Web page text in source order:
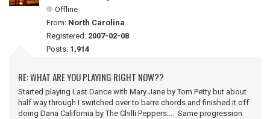
Offline
From: North Carolina
Registered: 2007-02-08
Posts: 1,914
RE: WHAT ARE YOU PLAYING RIGHT NOW??
Started playing Last Dance with Mary Jane by Tom Petty but about
half way through I switched over to barre chords and finished it off
doing Dana California by The Chilli Peppers.... Same progression